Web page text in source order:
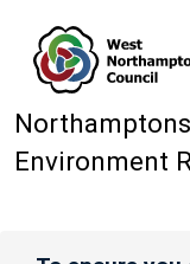
Environment